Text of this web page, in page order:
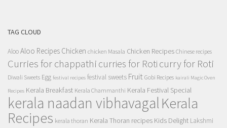
TAG CLOUD
AlooAloo Recipes Chicken chicken Masala Chicken Recipes Chinese recipes
Curries for chappathi curries for Roti curry for Roti
Diwali Sweets Egg festival recipes festival sweets Fruit Gobi Recipes kairali Magic Oven
Recipes Kerala Breakfast Kerala Chammanthi Kerala Festival Special
kerala naadan vibhavagalKerala
Recipes kerala thoran Kerala Thoran recipes Kids Delight Lakshmi